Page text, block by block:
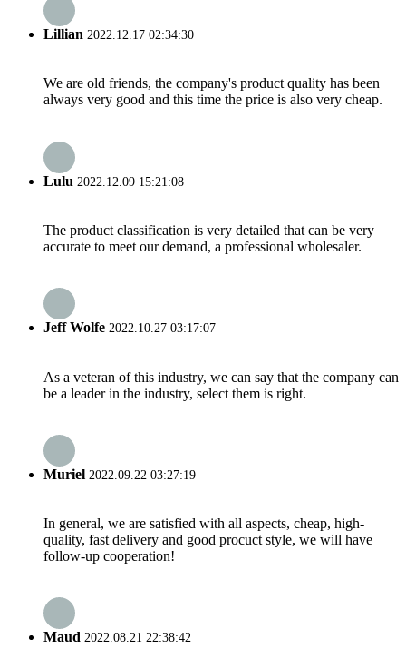
Lillian 2022.12.17 02:34:30
We are old friends, the company's product quality has been
always very good and this time the price is also very cheap.
Lulu 2022.12.09 15:21:08
The product classification is very detailed that can be very
accurate to meet our demand, a professional wholesaler.
Jeff Wolfe 2022.10.27 03:17:07
As a veteran of this industry, we can say that the company can
be a leader in the industry, select them is right.
Muriel 2022.09.22 03:27:19
In general, we are satisfied with all aspects, cheap, high-
quality, fast delivery and good procuct style, we will have
follow-up cooperation!
Maud 2022.08.21 22:38:42